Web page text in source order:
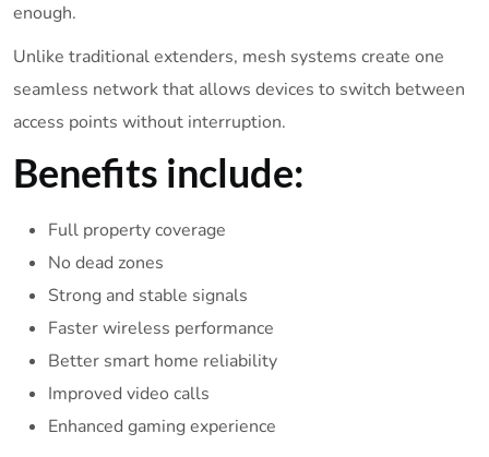
enough.
Unlike traditional extenders, mesh systems create one
seamless network that allows devices to switch between
access points without interruption.
Benefits include:
Full property coverage
No dead zones
Strong and stable signals
Faster wireless performance
Better smart home reliability
Improved video calls
Enhanced gaming experience